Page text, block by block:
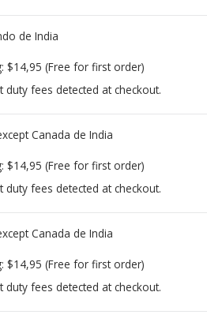
de India
$14,95 (Free for first order)
fees detected at checkout.
Canada de India
$14,95 (Free for first order)
fees detected at checkout.
Canada de India
$14,95 (Free for first order)
fees detected at checkout.